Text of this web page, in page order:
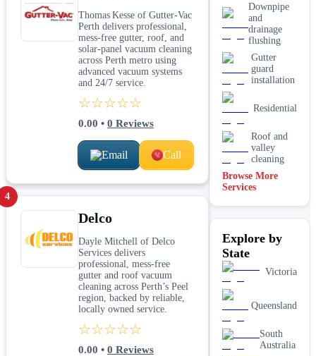
Thomas Kesse of Gutter-Vac
Perth delivers professional,
mess-free gutter, roof, and
solar-panel vacuum cleaning
across Perth metro using
advanced vacuum systems
and 24/7 service.
☆☆☆☆☆
0.00 • 0 Reviews
Email Call
4
Delco
Dayle Mitchell of Delco
Services delivers
professional, mess-free
gutter and roof vacuum
cleaning across Perth’s Peel
region, backed by reliable,
locally owned service.
☆☆☆☆☆
0.00 • 0 Reviews
Downpipe
and
drainage
flushing
Gutter
guard
installation
Residential
Roof and
valley
cleaning
Browse More
Services
Explore by
State
Victoria
Queensland
South
Australia